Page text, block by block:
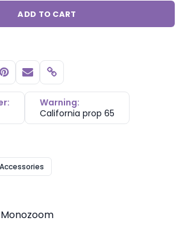
ADD TO CART
Copy link
Warning:
California prop 65